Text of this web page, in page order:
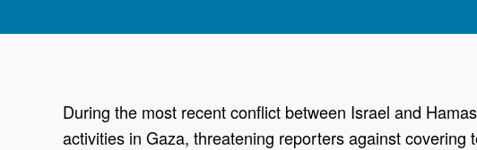
During the most recent conflict between Israel and
activities in Gaza, threatening reporters against